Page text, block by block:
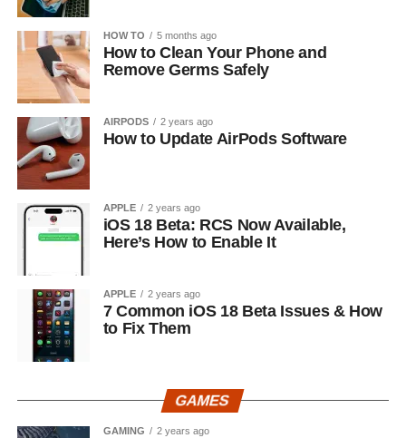
HOW TO 5 months ago
How to Clean Your Phone and
Remove Germs Safely
AIRPODS 2 years ago
How to Update AirPods Software
APPLE 2 years ago
iOS 18 Beta: RCS Now Available,
Here’s How to Enable It
APPLE 2 years ago
7 Common iOS 18 Beta Issues & How
to Fix Them
GAMES
GAMING 2 years ago